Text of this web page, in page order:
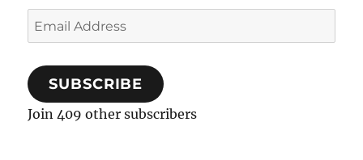
Email
Address
SUBSCRIBE
Join 409 other subscribers